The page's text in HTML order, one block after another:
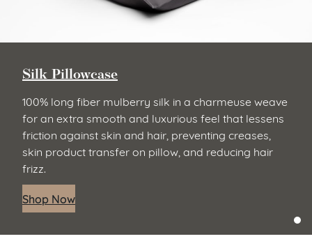
Silk Pillowcase
100% long fiber mulberry silk in a charmeuse weave
for an extra smooth and luxurious feel that lessens
friction against skin and hair, preventing creases,
skin product transfer on pillow, and reducing hair
frizz.
Shop Now